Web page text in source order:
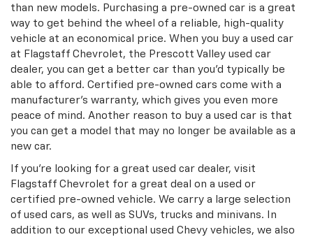
than new models. Purchasing a pre-owned car is a great
way to get behind the wheel of a reliable, high-quality
vehicle at an economical price. When you buy a used car
at Flagstaff Chevrolet, the Prescott Valley used car
dealer, you can get a better car than you’d typically be
able to afford. Certified pre-owned cars come with a
manufacturer’s warranty, which gives you even more
peace of mind. Another reason to buy a used car is that
you can get a model that may no longer be available as a
new car.
If you’re looking for a great used car dealer, visit
Flagstaff Chevrolet for a great deal on a used or
certified pre-owned vehicle. We carry a large selection
of used cars, as well as SUVs, trucks and minivans. In
addition to our exceptional used Chevy vehicles, we also